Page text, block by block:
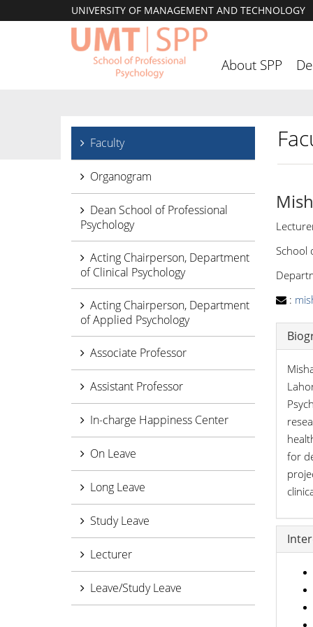
UNIVERSITY OF MANAGEMENT AND TECHNOLOGY
About SPP
Faculty
Organogram
Dean School of Professional
Psychology
Acting Chairperson, Department
of Clinical Psychology
Acting Chairperson, Department
of Applied Psychology
Associate Professor
Assistant Professor
In-charge Happiness Center
On Leave
Long Leave
Study Leave
Lecturer
Leave/Study Leave
School
:
for